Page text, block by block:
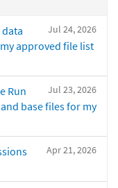
Jul 24, 2026
approved file list
Jul 23, 2026
Run
base files for my
Apr 21, 2026